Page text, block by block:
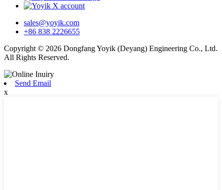
sales@yoyik.com
+86 838 2226655
Copyright © 2026 Dongfang Yoyik (Deyang) Engineering Co., Ltd.
All Rights Reserved.
Send Email
x